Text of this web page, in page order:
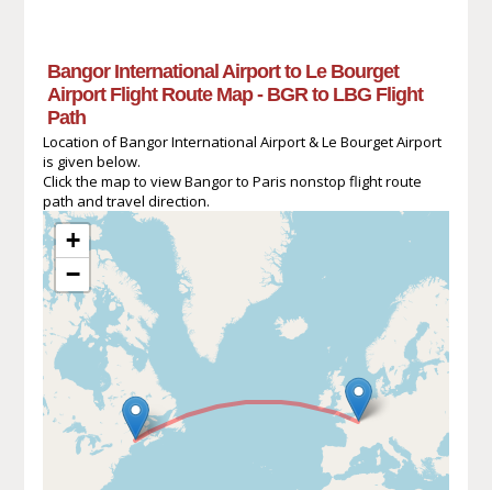
Bangor International Airport to Le Bourget
Airport Flight Route Map - BGR to LBG Flight
Path
Location of Bangor International Airport & Le Bourget Airport
is given below.
Click the map to view Bangor to Paris nonstop flight route
path and travel direction.
+
−